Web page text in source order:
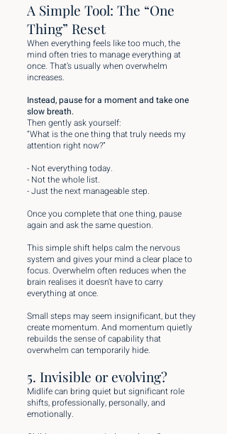
A Simple Tool: The “One
Thing” Reset
When everything feels like too much, the
mind often tries to manage everything at
once. That’s usually when overwhelm
increases.
Instead, pause for a moment and take one
slow breath.
Then gently ask yourself:
“What is the one thing that truly needs my
attention right now?”
- Not everything today.
- Not the whole list.
- Just the next manageable step.
Once you complete that one thing, pause
again and ask the same question.
This simple shift helps calm the nervous
system and gives your mind a clear place to
focus. Overwhelm often reduces when the
brain realises it doesn’t have to carry
everything at once.
Small steps may seem insignificant, but they
create momentum. And momentum quietly
rebuilds the sense of capability that
overwhelm can temporarily hide.
5. Invisible or evolving?
Midlife can bring quiet but significant role
shifts, professionally, personally, and
emotionally.